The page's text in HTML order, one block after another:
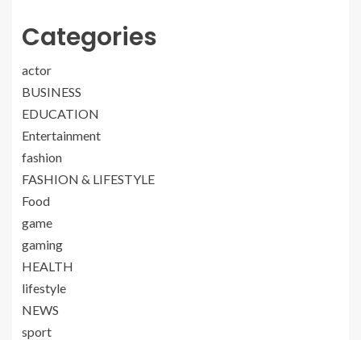
Categories
actor
BUSINESS
EDUCATION
Entertainment
fashion
FASHION & LIFESTYLE
Food
game
gaming
HEALTH
lifestyle
NEWS
sport